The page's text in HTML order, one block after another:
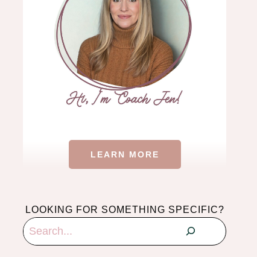
LEARN MORE
LOOKING FOR SOMETHING SPECIFIC?
Search